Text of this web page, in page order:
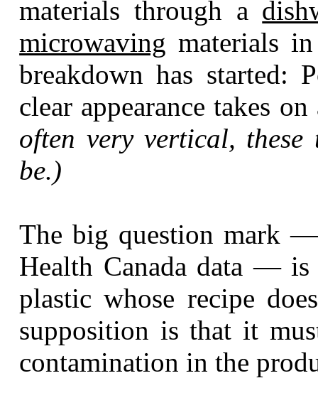
materials through a
microwaving materials
breakdown has started:
clear appearance takes
often very vertical,
be.)
The big question mark
Health Canada data —
plastic whose recipe
supposition is that it
contamination in the